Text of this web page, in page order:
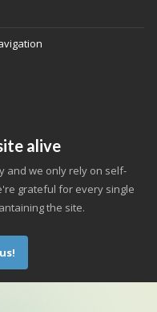
alive
and we only rely on self-
grateful for every single
the site.